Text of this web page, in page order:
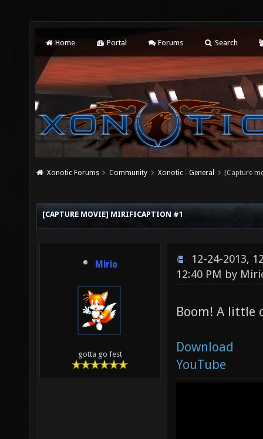
Home Portal Forums Search
Xonotic Forums Community Xonotic - General [Capture
[CAPTURE MOVIE] MIRIFICAPTION #1
Mirio
gotta go fest
12-24-2013,
12:40 PM by
Boom! A little
Download
YouTube